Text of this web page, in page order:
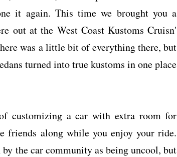
it again. This time we brought you a
out at the West Coast Kustoms Cruisn'
was a little bit of everything there, but
turned into true kustoms in one place
customizing a car with extra room for
friends along while you enjoy your ride.
the car community as being uncool, but